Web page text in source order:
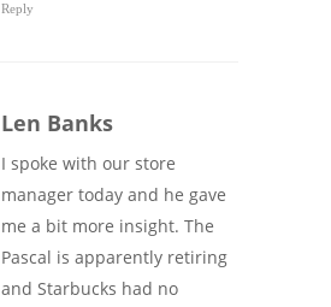
Reply
Len Banks
I spoke with our store
manager today and he gave
me a bit more insight. The
Pascal is apparently retiring
and Starbucks had no